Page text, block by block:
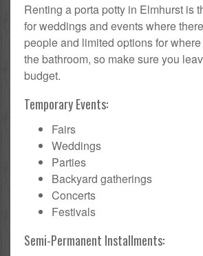
Renting a porta potty in Elmhurst is
for weddings and events where
people and limited options for
the bathroom, so make sure you
budget.
Temporary Events:
Fairs
Weddings
Parties
Backyard gatherings
Concerts
Festivals
Semi-Permanent Installments: